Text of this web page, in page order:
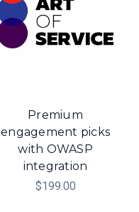
Premium
engagement picks
with OWASP
integration
$199.00